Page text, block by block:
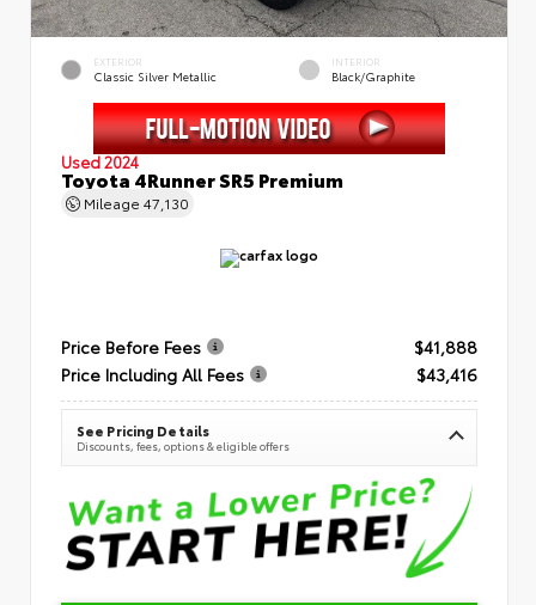
EXTERIOR
Classic Silver Metallic
INTERIOR
Black/Graphite
Used 2024
Toyota 4Runner SR5 Premium
Mileage 47,130
Price Before Fees
$41,888
Price Including All Fees
$43,416
See Pricing Details
Discounts, fees, options & eligible offers